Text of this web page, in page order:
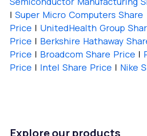
| Super Micro Computers Share
Price | UnitedHealth Group
Price | Berkshire Hathaway
Price | Broadcom Share Price |
Price | Intel Share Price | Nike
Explore our products